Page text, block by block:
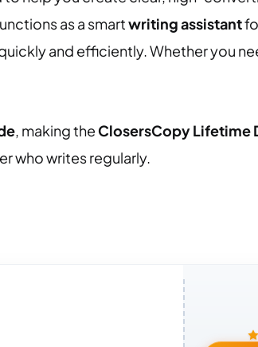
as a smartwriting assistant
and efficiently. Whether you
, making the ClosersCopy Lifetime
who writes regularly.